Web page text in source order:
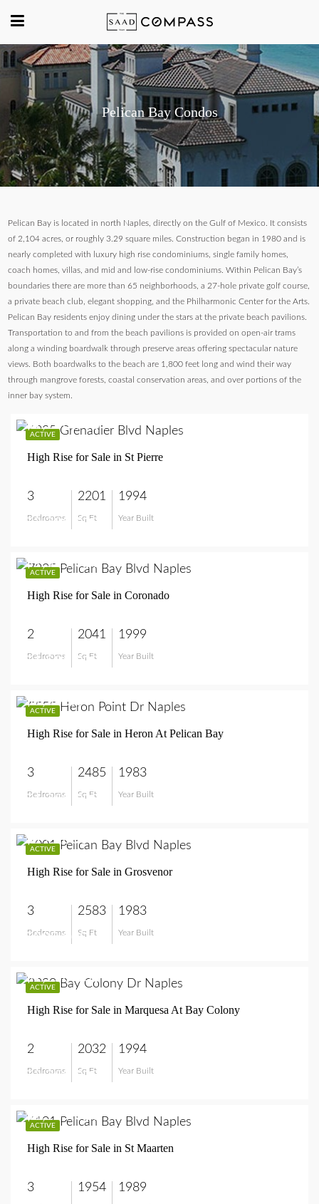
Pelican Bay Condos
Pelican Bay is located in north Naples, directly on the Gulf of Mexico. It consists
of 2,104 acres, or roughly 3.29 square miles. Construction began in 1980 and is
nearly completed with luxury high rise condominiums, single family homes,
coach homes, villas, and mid and low-rise condominiums. Within Pelican Bay’s
boundaries there are more than 65 neighborhoods, a 27-hole private golf course,
a private beach club, elegant shopping, and the Philharmonic Center for the Arts.
Pelican Bay residents enjoy dining under the stars at the private beach pavilions.
Transportation to and from the beach pavilions is provided on open-air trams
along a winding boardwalk through preserve areas offering spectacular nature
views. Both boardwalks to the beach are 1,800 feet long and wind their way
through mangrove forests, coastal conservation areas, and over portions of the
inner bay system.
ACTIVE
$2,200,000
High Rise for Sale in St Pierre
3
Bedrooms
2201
Sq Ft
1994
Year Built
$2,200,000
ACTIVE
$1,595,000
High Rise for Sale in Coronado
2
Bedrooms
2041
Sq Ft
1999
Year Built
$1,595,000
ACTIVE
$1,350,000
High Rise for Sale in Heron At Pelican Bay
3
Bedrooms
2485
Sq Ft
1983
Year Built
$1,350,000
ACTIVE
$999,000
High Rise for Sale in Grosvenor
3
Bedrooms
2583
Sq Ft
1983
Year Built
$999,000
ACTIVE
$2,250,000
High Rise for Sale in Marquesa At Bay Colony
2
Bedrooms
2032
Sq Ft
1994
Year Built
$2,250,000
ACTIVE
$1,159,000
High Rise for Sale in St Maarten
3 1954 1989